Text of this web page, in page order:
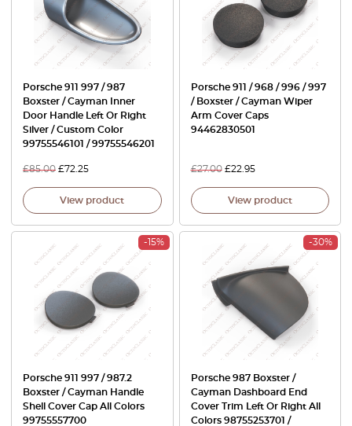
Porsche 911 997 / 987
Boxster / Cayman Inner
Door Handle Left Or Right
Silver / Custom Color
99755546101 / 99755546201
£85.00 £72.25
View product
Porsche 911 / 968 / 996 / 997
/ Boxster / Cayman Wiper
Arm Cover Caps
94462830501
£27.00 £22.95
View product
-15%
Porsche 911 997 / 987.2
Boxster / Cayman Handle
Shell Cover Cap All Colors
99755557700
-30%
Porsche 987 Boxster /
Cayman Dashboard End
Cover Trim Left Or Right All
Colors 98755253701 /